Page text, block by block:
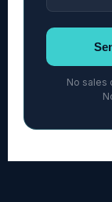
No sales